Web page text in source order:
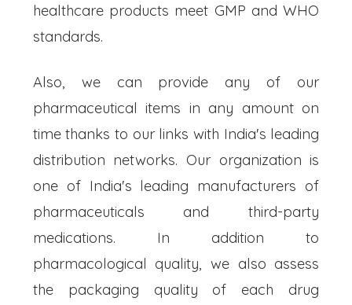
healthcare products meet GMP and WHO
standards.
Also, we can provide any of our
pharmaceutical items in any amount on
time thanks to our links with India's leading
distribution networks. Our organization is
one of India's leading manufacturers of
pharmaceuticals and third-party
medications. In addition to
pharmacological quality, we also assess
the packaging quality of each drug